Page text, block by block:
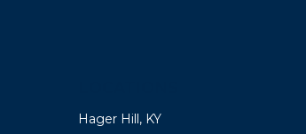
Hager Hill, KY